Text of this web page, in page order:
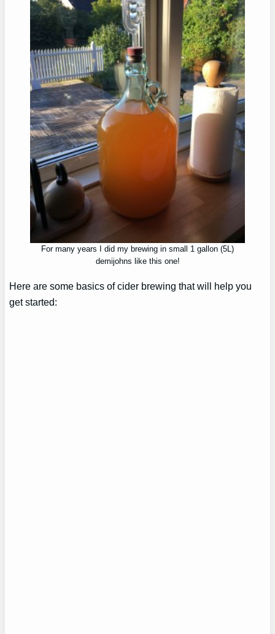
For many years I did my brewing in small 1 gallon (5L)
demijohns like this one!
Here are some basics of cider brewing that will help you
get started: